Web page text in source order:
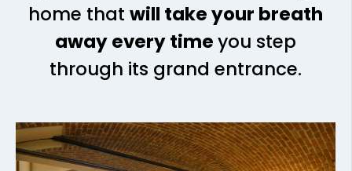
home that will take your breath
away every timeyou step
through its grand entrance.